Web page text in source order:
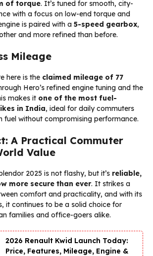
of torque. It’s tuned for smooth, city-
with a focus on low-end torque and
is paired with a 5-speed gearbox,
and more refined than before.
Mileage
here is the claimed mileage of 77
Hero’s refined engine tuning and the
makes it one of the most fuel-
in India, ideal for daily commuters
fuel without compromising performance.
A Practical Commuter
Value
2025 is not flashy, but it’s reliable,
more secure than ever. It strikes a
comfort and practicality, and with its
it continues to be a solid choice for
families and office-goers alike.
2026 Renault Kwid Launch Today:
Price, Features, Mileage, Engine &